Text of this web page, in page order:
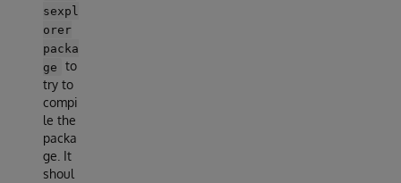
sexpl
orer
packa
ge
to
try to
compi
le the
packa
ge. It
shoul